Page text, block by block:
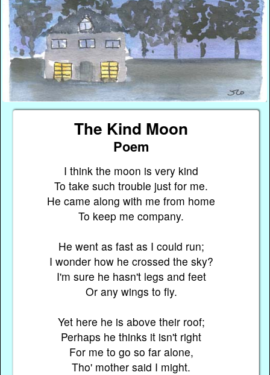
The Kind Moon
Poem
I think the moon is very kind
To take such trouble just for me.
He came along with me from home
To keep me company.
He went as fast as I could run;
I wonder how he crossed the sky?
I'm sure he hasn't legs and feet
Or any wings to fly.
Yet here he is above their roof;
Perhaps he thinks it isn't right
For me to go so far alone,
Tho' mother said I might.